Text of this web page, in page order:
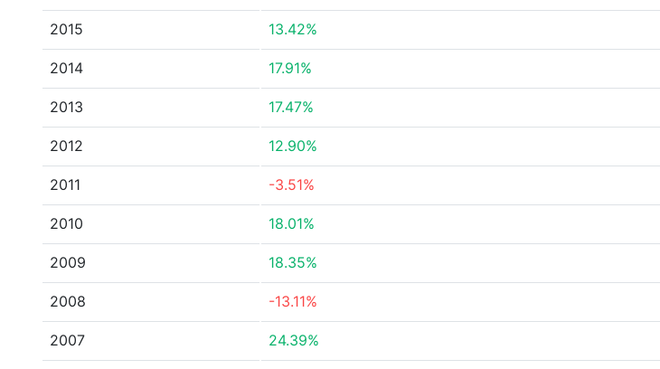
2015 13.42%
2014 17.91%
2013 17.47%
2012 12.90%
2011 -3.51%
2010 18.01%
2009 18.35%
2008 -13.11%
2007 24.39%